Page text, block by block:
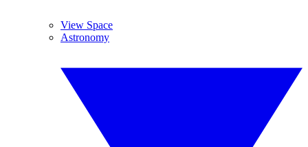
View Space
Astronomy